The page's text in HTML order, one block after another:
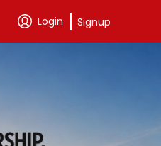
Login Signup